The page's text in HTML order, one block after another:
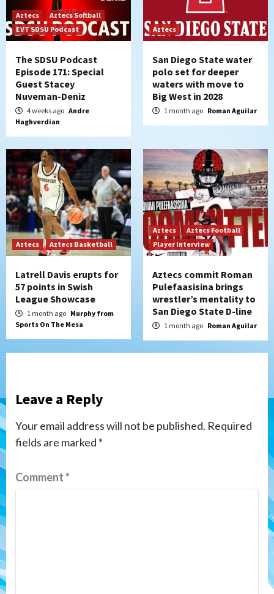
Aztecs
Aztecs Softball
EVT SDSU Podcast
The SDSU Podcast
Episode 171: Special
Guest Stacey
Nuveman-Deniz
4 weeks ago Andre
Haghverdian
Aztecs
San Diego State water
polo set for deeper
waters with move to
Big West in 2028
1 month ago Roman Aguilar
Aztecs Aztecs Basketball
Latrell Davis erupts for
57 points in Swish
League Showcase
1 month ago Murphy from
Sports On The Mesa
Aztecs
Aztecs Football
Player Interview
Aztecs commit Roman
Pulefaasisina brings
wrestler’s mentality to
San Diego State D-line
1 month ago Roman Aguilar
Leave a Reply
Your email address will not be published. Required
fields are marked *
Comment*